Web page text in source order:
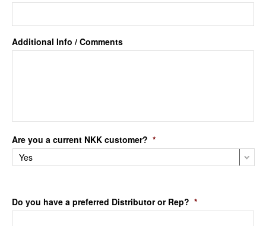
Additional Info / Comments
Are you a current NKK customer? *
Do you have a preferred Distributor or Rep? *